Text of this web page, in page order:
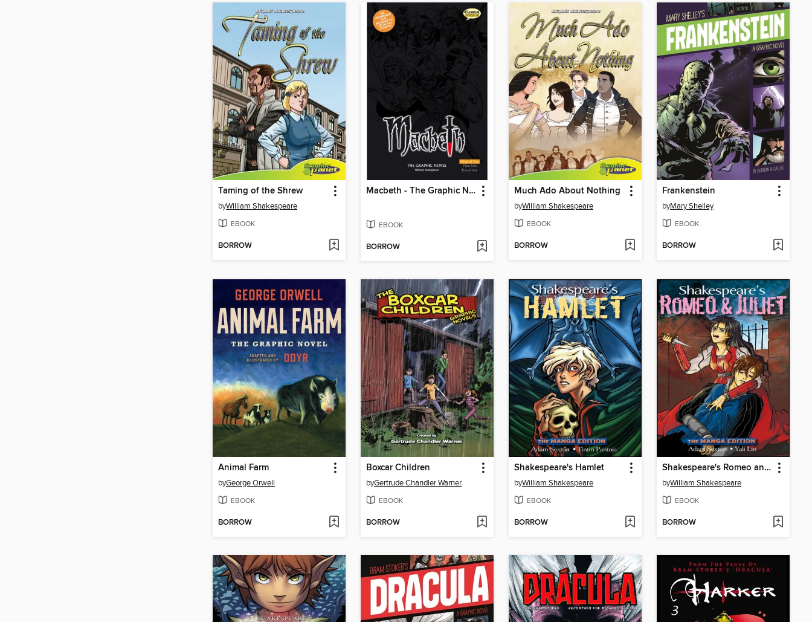
Taming of the Shrew
byWilliam Shakespeare
EBOOK
BORROW
Macbeth - The Graphic Novel Original Text
EBOOK
BORROW
Much Ado About Nothing
byWilliam Shakespeare
EBOOK
BORROW
Frankenstein
byMary Shelley
EBOOK
BORROW
Animal Farm
byGeorge Orwell
EBOOK
BORROW
Boxcar Children
byGertrude Chandler Warner
EBOOK
BORROW
Shakespeare's Hamlet
byWilliam Shakespeare
EBOOK
BORROW
Shakespeare's Romeo and Juliet
byWilliam Shakespeare
EBOOK
BORROW